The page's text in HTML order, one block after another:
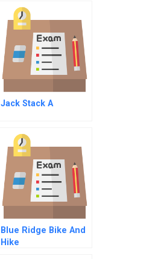
Jack Stack A
Blue Ridge Bike And
Hike